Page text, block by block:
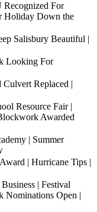
Recognized For
Holiday Down the
Salisbury Beautiful |
Looking For
Culvert Replaced |
Resource Fair |
Awarded
| Summer
| Hurricane Tips |
| Festival
Nominations Open |